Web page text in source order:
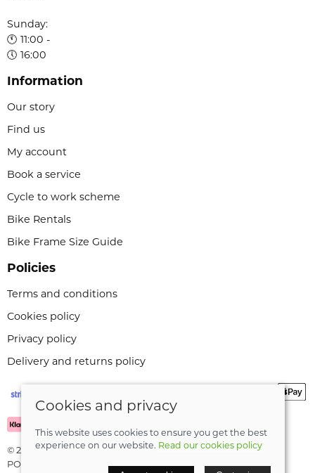
Sunday:
🕚 11:00 -
🕔 16:00
Information
Our story
Find us
My account
Book a service
Cycle to work scheme
Bike Rentals
Bike Frame Size Guide
Policies
Terms and conditions
Cookies policy
Privacy policy
Delivery and returns policy
© 2026 Leeli Cycles |Site map
POS and eCommerce bySaledock
Cookies and privacy
This website uses cookies to ensure you get the best
experience on our website. Read our cookies policy